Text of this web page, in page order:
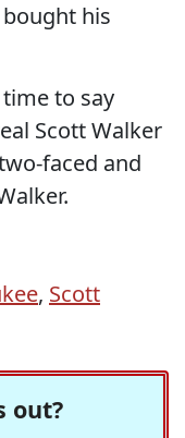
his
to say
Scott Walker
faced and
, Scott
out?